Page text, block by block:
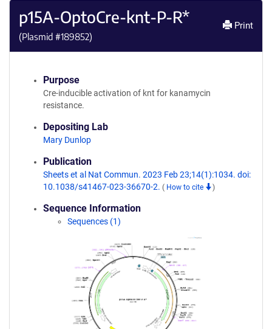
p15A-OptoCre-knt-P-R*
(Plasmid #189852)
Print
Purpose
Cre-inducible activation of knt for kanamycin
resistance.
Depositing Lab
Mary Dunlop
Publication
Sheets et al Nat Commun. 2023 Feb 23;14(1):1034. doi:
10.1038/s41467-023-36670-2. ( How to cite )
Sequence Information
Sequences (1)